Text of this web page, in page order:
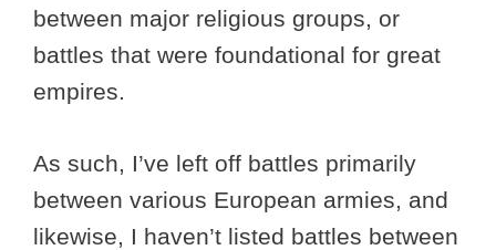
between major religious groups, or
battles that were foundational for great
empires.
As such, I’ve left off battles primarily
between various European armies, and
likewise, I haven’t listed battles between